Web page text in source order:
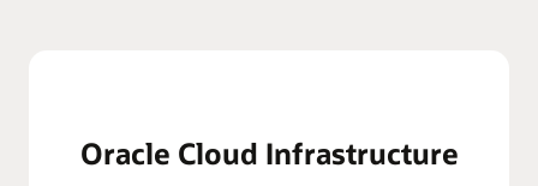
Oracle Cloud Infrastructure